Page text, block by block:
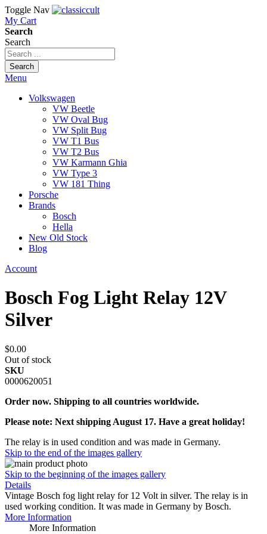
Toggle Nav
My Cart
Search
Search
Search
Menu
Volkswagen
VW Beetle
VW Oval Bug
VW Split Bug
VW T1 Bus
VW T2 Bus
VW Karmann Ghia
VW Type 3
VW 181 Thing
Porsche
Brands
Bosch
Hella
New Old Stock
Blog
Account
Bosch Fog Light Relay 12V
Silver
$0.00
Out of stock
SKU
0000620051
Order now. Shipping to all countries worldwide.
Please note: Next shipping August 17. Have a great holiday!
The relay is in used condition and was made in Germany.
Skip to the end of the images gallery
Skip to the beginning of the images gallery
Details
Vintage Bosch fog light relay for 12 Volt in silver. The relay is in
used working condition. It was made in Germany by Bosch.
More Information
More Information